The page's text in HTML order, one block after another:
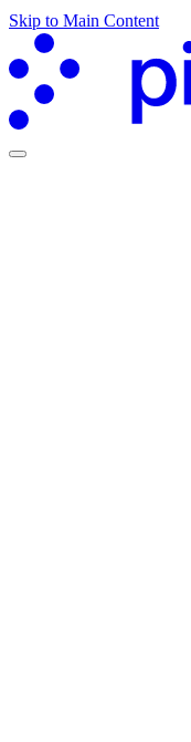
Skip to Main Content